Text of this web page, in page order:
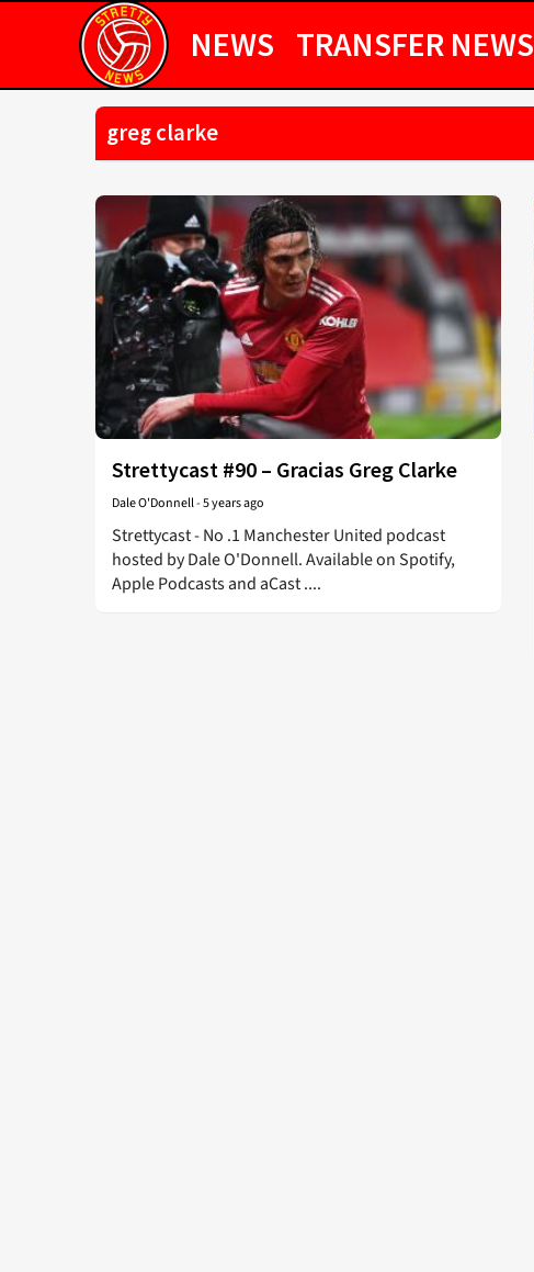
NEWS TRANSFER NEWS
greg clarke
Strettycast #90 – Gracias Greg Clarke
Dale O'Donnell-5 years ago
Strettycast - No .1 Manchester United podcast
hosted by Dale O'Donnell. Available on Spotify,
Apple Podcasts and aCast ....